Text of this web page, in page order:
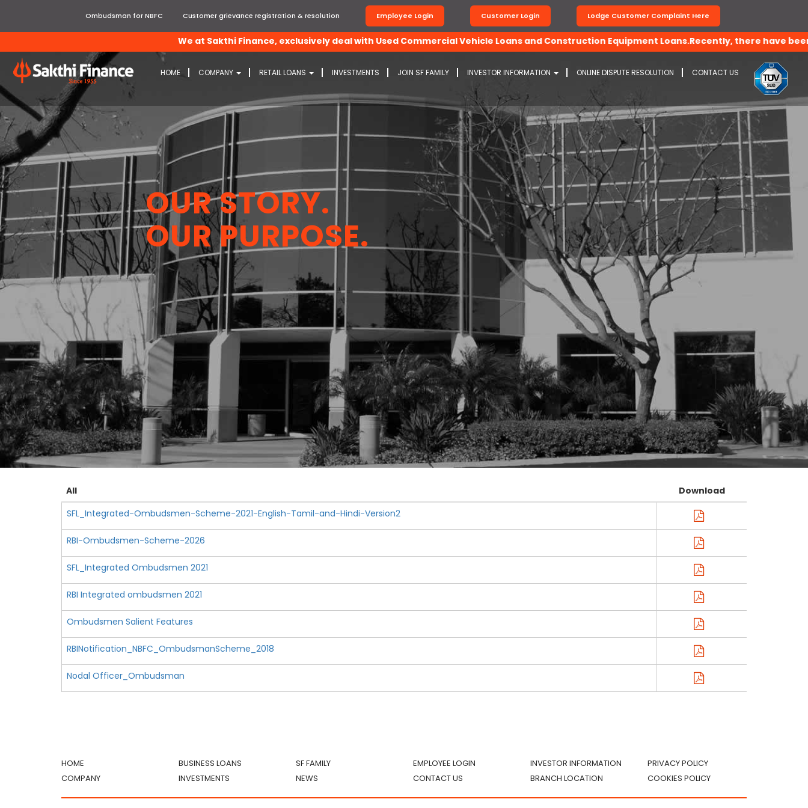
Ombudsman for NBFC Customer grievance registration & resolution Employee Login Customer Login Lodge Customer Complaint Here
We at Sakthi Finance, exclusively deal with Used Commercial Vehicle Loans and Construction Equipment Loans.Recently, there have
HOME COMPANY RETAIL LOANS INVESTMENTS JOIN SF FAMILY INVESTOR INFORMATION ONLINE DISPUTE RESOLUTION CONTACT US
OUR STORY.
OUR PURPOSE.
All
Download
SFL_Integrated-Ombudsmen-Scheme-2021-English-Tamil-and-Hindi-Version2
RBI-Ombudsmen-Scheme-2026
SFL_Integrated Ombudsmen 2021
RBI Integrated ombudsmen 2021
Ombudsmen Salient Features
RBINotification_NBFC_OmbudsmanScheme_2018
Nodal Officer_Ombudsman
HOME
COMPANY
BUSINESS LOANS
INVESTMENTS
SF FAMILY
NEWS
EMPLOYEE LOGIN
CONTACT US
INVESTOR INFORMATION
BRANCH LOCATION
PRIVACY POLICY
COOKIES POLICY